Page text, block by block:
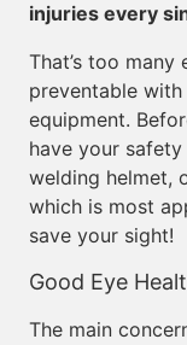
injuries every
That’s too
preventable
equipment.
have your
welding helmet,
which is most
save your sight!
Good Eye
The main